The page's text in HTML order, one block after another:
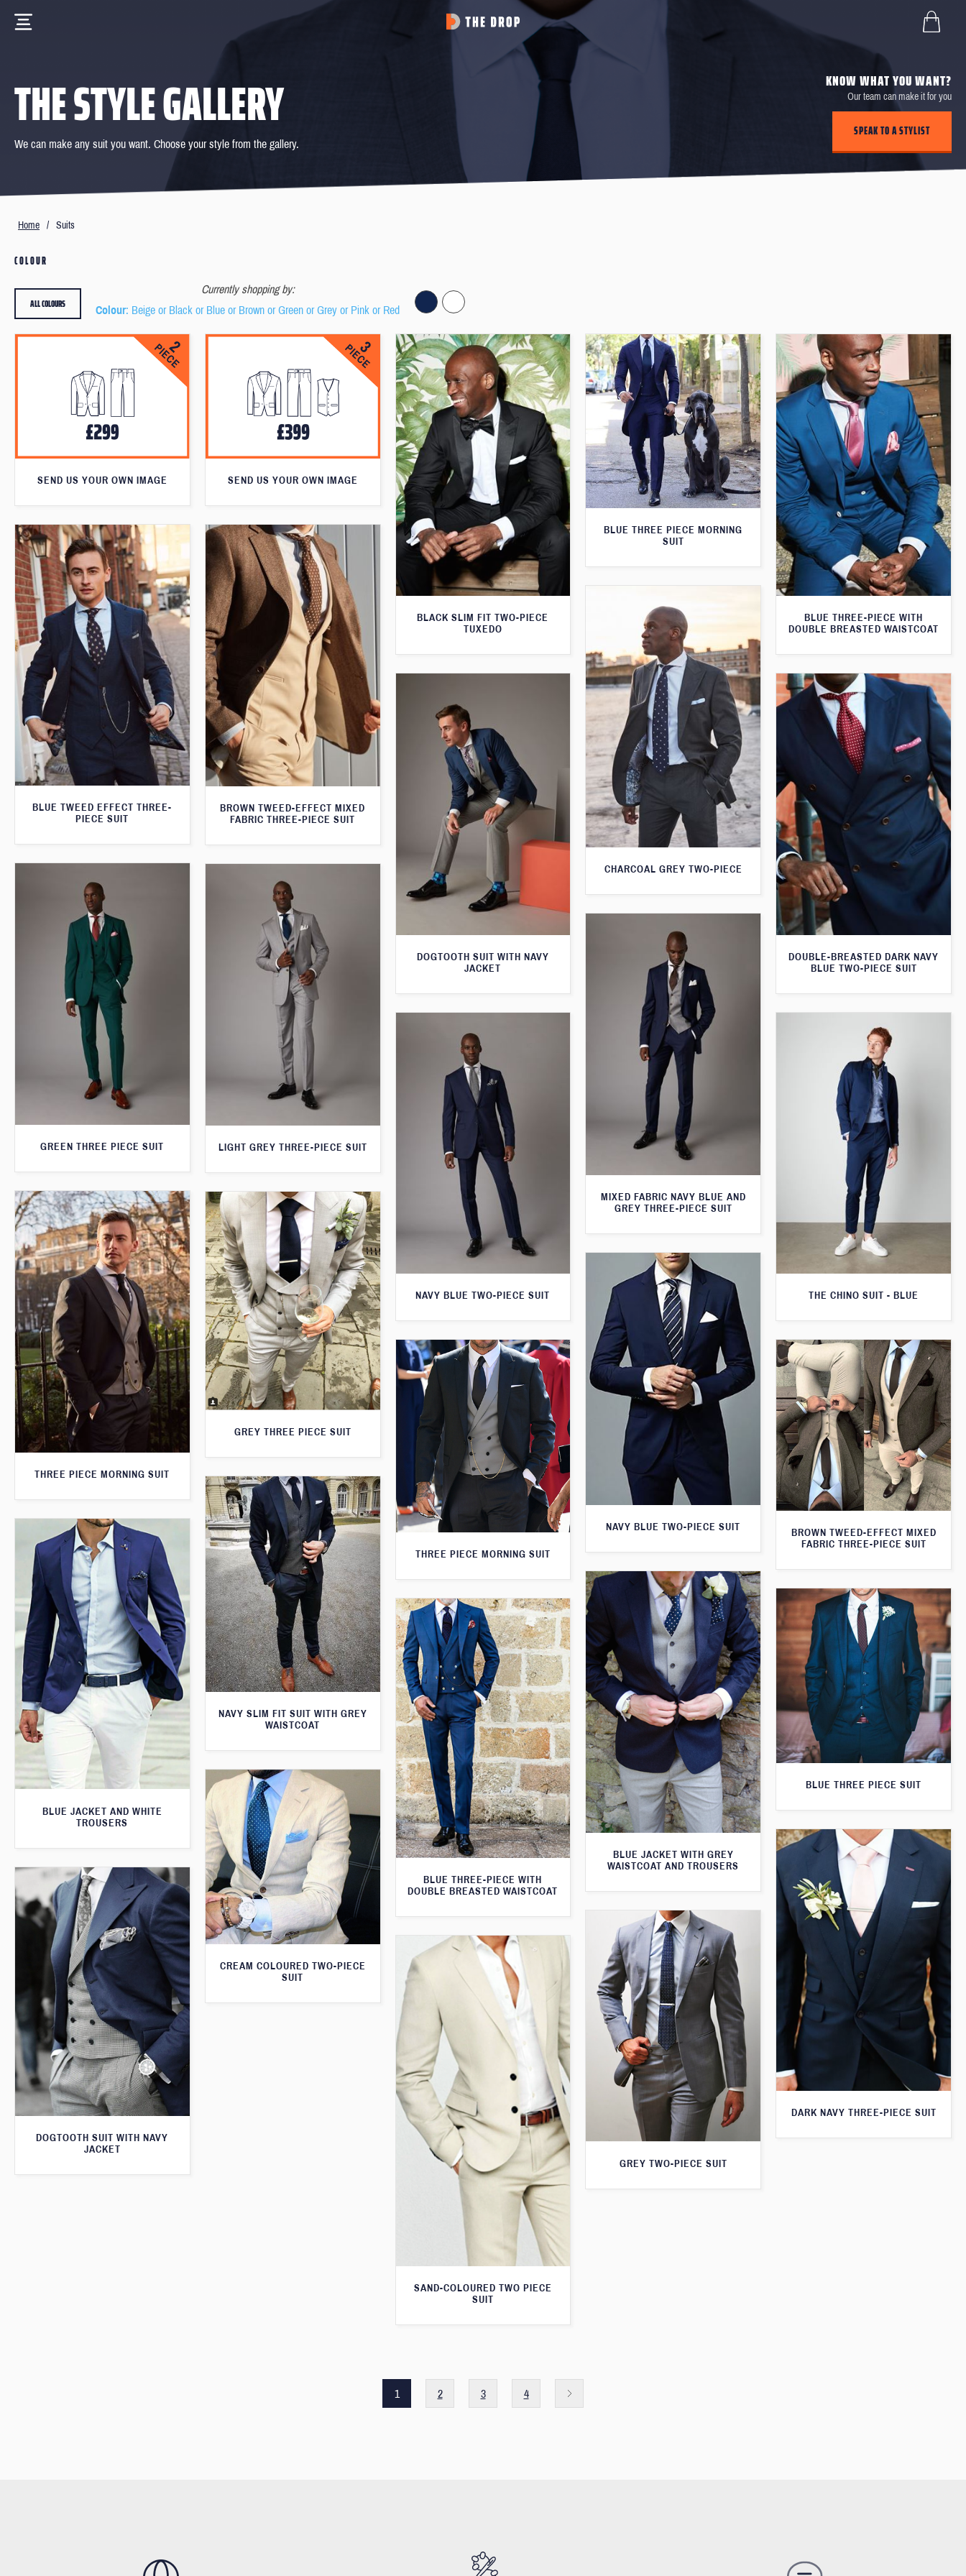
THE STYLE GALLERY
We can make any suit you want. Choose your style from the gallery.
KNOW WHAT YOU WANT?
Our team can make it for you
SPEAK TO A STYLIST
Home / Suits
COLOUR
Currently shopping by:
Colour: Beige or Black or Blue or Brown or Green or Grey or Pink or Red
ALL COLOURS
SEND US YOUR OWN IMAGE SEND US YOUR OWN IMAGE
BLACK SLIM FIT TWO-PIECE
TUXEDO
BLUE THREE PIECE MORNING
SUIT
BLUE THREE-PIECE WITH
DOUBLE BREASTED WAISTCOAT
BLUE TWEED EFFECT THREE-
PIECE SUIT
BROWN TWEED-EFFECT MIXED
FABRIC THREE-PIECE SUIT
CHARCOAL GREY TWO-PIECE
DOGTOOTH SUIT WITH NAVY
JACKET
DOUBLE-BREASTED DARK NAVY
BLUE TWO-PIECE SUIT
GREEN THREE PIECE SUIT LIGHT GREY THREE-PIECE SUIT
MIXED FABRIC NAVY BLUE AND
GREY THREE-PIECE SUIT
NAVY BLUE TWO-PIECE SUIT THE CHINO SUIT - BLUE
THREE PIECE MORNING SUIT
GREY THREE PIECE SUIT
NAVY BLUE TWO-PIECE SUIT
THREE PIECE MORNING SUIT
BROWN TWEED-EFFECT MIXED
FABRIC THREE-PIECE SUIT
NAVY SLIM FIT SUIT WITH GREY
WAISTCOAT
BLUE JACKET AND WHITE
TROUSERS
BLUE JACKET WITH GREY
WAISTCOAT AND TROUSERS
BLUE THREE PIECE SUIT
BLUE THREE-PIECE WITH
DOUBLE BREASTED WAISTCOAT
CREAM COLOURED TWO-PIECE
SUIT
DARK NAVY THREE-PIECE SUIT
DOGTOOTH SUIT WITH NAVY
JACKET
GREY TWO-PIECE SUIT
SAND-COLOURED TWO PIECE
SUIT
1 2 3 4